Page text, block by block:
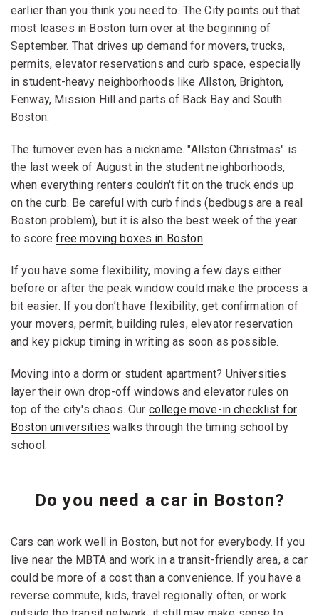
earlier than you think you need to. The City points out that
most leases in Boston turn over at the beginning of
September. That drives up demand for movers, trucks,
permits, elevator reservations and curb space, especially
in student-heavy neighborhoods like Allston, Brighton,
Fenway, Mission Hill and parts of Back Bay and South
Boston.
The turnover even has a nickname. "Allston Christmas" is
the last week of August in the student neighborhoods,
when everything renters couldn't fit on the truck ends up
on the curb. Be careful with curb finds (bedbugs are a real
Boston problem), but it is also the best week of the year
to scorefree moving boxes in Boston.
If you have some flexibility, moving a few days either
before or after the peak window could make the process a
bit easier. If you don’t have flexibility, get confirmation of
your movers, permit, building rules, elevator reservation
and key pickup timing in writing as soon as possible.
Moving into a dorm or student apartment? Universities
layer their own drop-off windows and elevator rules on
top of the city's chaos. Our college move-in checklist for
Boston universities walks through the timing school by
school.
Do you need a car in Boston?
Cars can work well in Boston, but not for everybody. If you
live near the MBTA and work in a transit-friendly area, a car
could be more of a cost than a convenience. If you have a
reverse commute, kids, travel regionally often, or work